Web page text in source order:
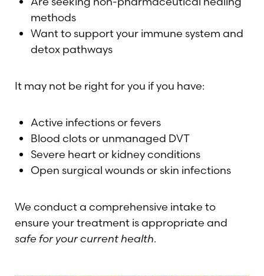
methods
Want to support your immune system and
detox pathways
It may not be right for you if you have:
Active infections or fevers
Blood clots or unmanaged DVT
Severe heart or kidney conditions
Open surgical wounds or skin infections
We conduct a comprehensive intake to
ensure your treatment is appropriate and
safe for your current health.